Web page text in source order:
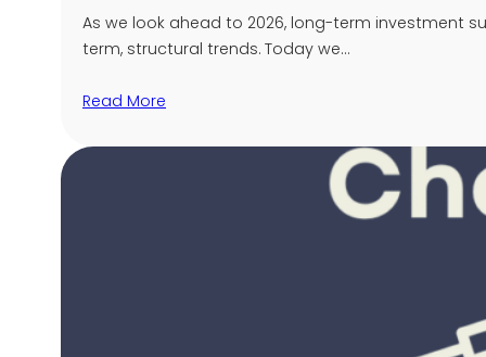
As we look ahead to 2026, long-term investment
term, structural trends. Today we…
Read More